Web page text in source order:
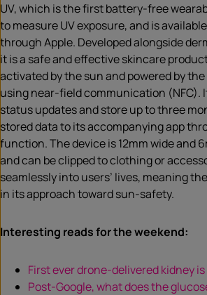
UV, which is the first battery-free
to measure UV exposure, and is
through Apple. Developed alongside
it is a safe and effective skincare
activated by the sun and powered by
using near-field communication (NFC).
status updates and store up to three
stored data to its accompanying app
function. The device is 12mm wide and
and can be clipped to clothing or
seamlessly into users’ lives, meaning
in its approach toward sun-safety.
Interesting reads for the weekend:
First ever drone-delivered kidney
Post-Google, what does the